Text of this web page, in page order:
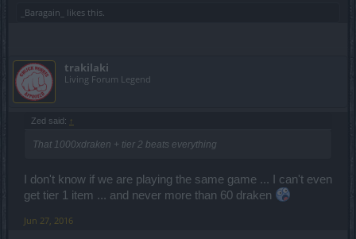
_Baragain_
likes this.
trakilaki
Living Forum Legend
Zed said: ↑
That 1000xdraken + tier 2 beats everything
I don't know if we are playing the same game ... I can't even
get tier 1 item ... and never more than 60 draken
Jun 27, 2016